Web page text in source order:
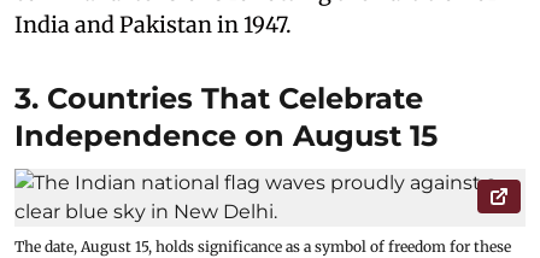
India and Pakistan in 1947.
3. Countries That Celebrate
Independence on August 15
The date, August 15, holds significance as a symbol of freedom for these